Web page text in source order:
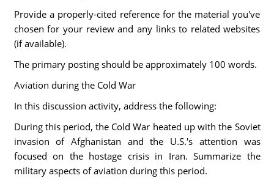
Provide a properly-cited reference for the material you've
chosen for your review and any links to related websites
(if available).
The primary posting should be approximately 100 words.
Aviation during the Cold War
In this discussion activity, address the following:
During this period, the Cold War heated up with the Soviet
invasion of Afghanistan and the U.S.'s attention was
focused on the hostage crisis in Iran. Summarize the
military aspects of aviation during this period.